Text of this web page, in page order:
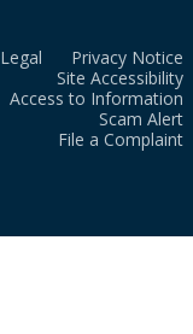
Legal
Privacy Notice
Site Accessibility
Access to Information
Scam Alert
File a Complaint